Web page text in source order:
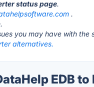
status page.
.
you may have with the
alternatives.
EDB